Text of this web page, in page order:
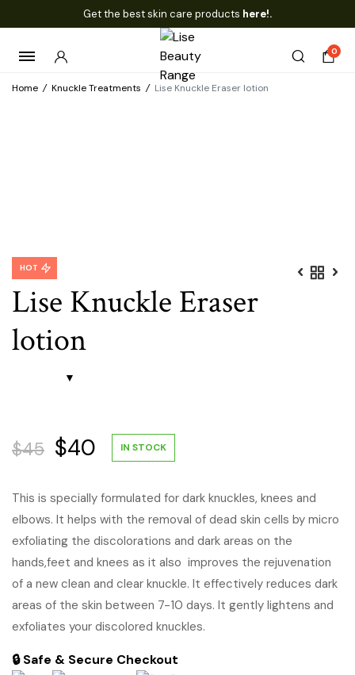
Get the best skin care products here!.
0
Home / Knuckle Treatments / Lise Knuckle Eraser lotion
Lise Knuckle Eraser
lotion
HOT
$45 Original
price
was:
$45.
$40 Current
price
is:
$40.
IN STOCK
This is specially formulated for dark knuckles, knees and
elbows. It helps with the removal of dead skin cells by micro
exfoliating the discolorations and dark areas on the
hands,feet and knees as it also improves the rejuvenation
of a new clean and clear knuckle. It effectively reduces dark
areas of the skin between 7-10 days. It gently lightens and
exfoliates your discolored knuckles.
🔒 Safe & Secure Checkout